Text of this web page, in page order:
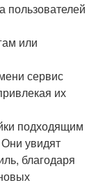
пользователей
или
сервис
их
подходящим
увидят
благодаря